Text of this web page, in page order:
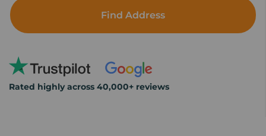
Find Address
Rated highly across 40,000+ reviews